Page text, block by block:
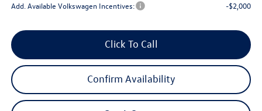
Add. Available Volkswagen Incentives: -$2,000
Click To Call
Confirm Availability